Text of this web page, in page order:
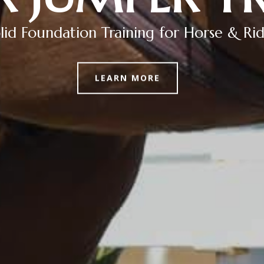
Foundation Training for Horse &
LEARN MORE